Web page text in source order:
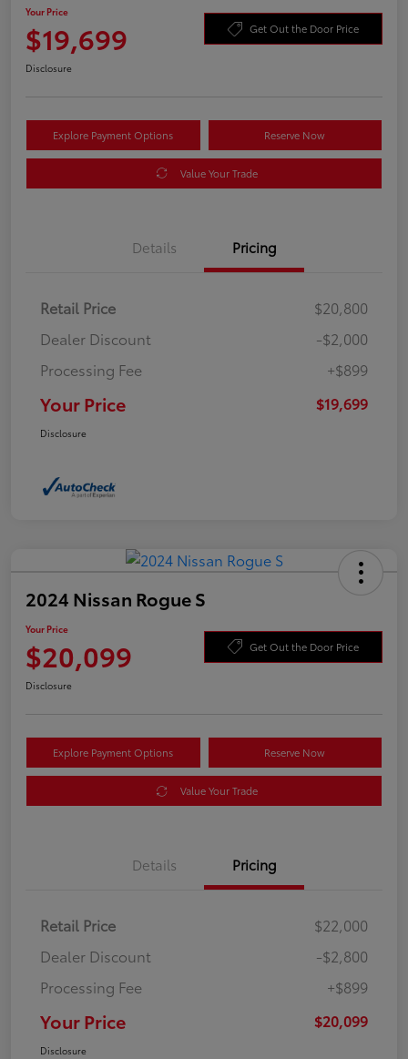
Your Price
$19,699 Get Out the Door Price
Disclosure
Explore Payment Options Reserve Now
Value Your Trade
Details Pricing
Retail Price
$20,800
Dealer Discount
-$2,000
Processing Fee
+$899
Your Price $19,699
Disclosure
2024 Nissan Rogue S
Your Price
$20,099 Get Out the Door Price
Disclosure
Explore Payment Options Reserve Now
Value Your Trade
Details Pricing
Retail Price
$22,000
Dealer Discount
-$2,800
Processing Fee
+$899
Your Price $20,099
Disclosure